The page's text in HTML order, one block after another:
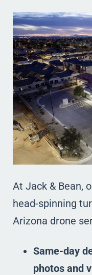
At Jack & Bean,
head-spinning
Arizona drone
Same-day
photos and